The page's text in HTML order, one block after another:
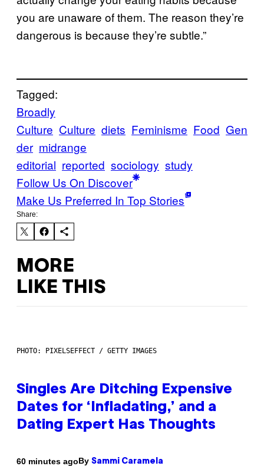
you are unaware of them. The reason they’re
dangerous is because they’re subtle.”
Tagged:
Broadly
Culture Culture diets Feminisme Food Gen
der midrange
editorial reported sociology study
Follow Us On Discover
Make Us Preferred In Top Stories
Share:
MORE
LIKE THIS
PHOTO: PIXELSEFFECT / GETTY IMAGES
Singles Are Ditching Expensive
Dates for ‘Infladating,’ and a
Dating Expert Has Thoughts
60 minutes agoBy Sammi Caramela